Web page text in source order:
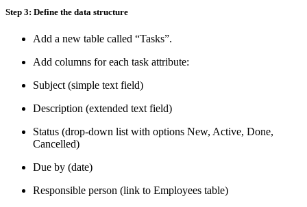
Step 3: Define the data structure
Add a new table called “Tasks”.
Add columns for each task attribute:
Subject (simple text field)
Description (extended text field)
Status (drop-down list with options New, Active, Done,
Cancelled)
Due by (date)
Responsible person (link to Employees table)